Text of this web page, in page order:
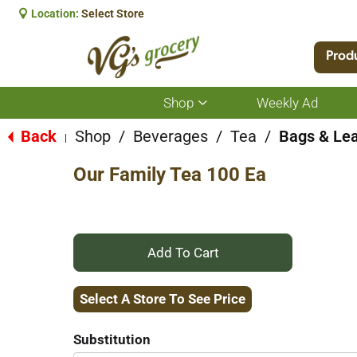
Location: Select Store
Shop
Show
submenu
for
Weekly Ad
Back Shop / Beverages / Tea / Bags &
Our Family Tea 100 Ea
+
Add
Select A Store To See Price
Substitution